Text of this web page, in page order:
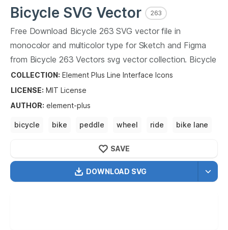
Bicycle SVG Vector 263
Free Download Bicycle 263 SVG vector file in
monocolor and multicolor type for Sketch and Figma
from Bicycle 263 Vectors svg vector collection. Bicycle
263 Vectors SVG vector illustration graphic art design
format.
COLLECTION: Element Plus Line Interface Icons
LICENSE: MIT License
AUTHOR: element-plus
bicycle bike peddle wheel ride
bike lane
DOWNLOAD SVG
SAVE